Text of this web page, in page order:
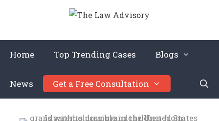
Home Top Trending Cases Blogs
News Get a Free Consultation